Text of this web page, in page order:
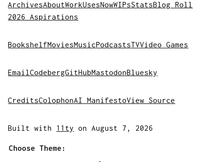
ArchivesAboutWorkUsesNowWIPsStatsBlog Roll
2026 Aspirations
BookshelfMoviesMusicPodcastsTVVideo Games
EmailCodebergGitHubMastodonBluesky
CreditsColophonAI ManifestoView Source
Built with 11ty on August 7, 2026
Choose Theme: